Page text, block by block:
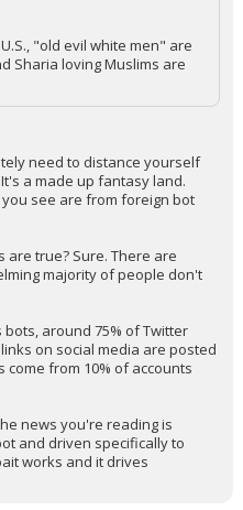
"old evil white men" are
Sharia loving Muslims are
need to distance yourself
a made up fantasy land.
see are from foreign bot
are true? Sure. There are
majority of people don't
around 75% of Twitter
on social media are posted
come from 10% of accounts
news you're reading is
and driven specifically to
works and it drives